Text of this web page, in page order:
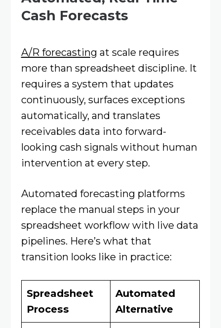
Cash Forecasts
A/R forecasting at scale requires
more than spreadsheet discipline. It
requires a system that updates
continuously, surfaces exceptions
automatically, and translates
receivables data into forward-
looking cash signals without human
intervention at every step.
Automated forecasting platforms
replace the manual steps in your
spreadsheet workflow with live data
pipelines. Here’s what that
transition looks like in practice:
Spreadsheet
Process
Automated
Alternative